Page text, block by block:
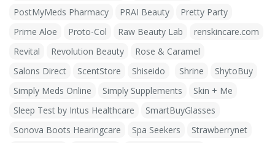
PostMyMeds Pharmacy
PRAI Beauty
Pretty Party
Prime Aloe
Proto-Col Raw Beauty Lab
renskincare.com
Revital
Revolution Beauty
Rose & Caramel
Salons Direct
ScentStore Shiseido Shrine
ShytoBuy
Simply Meds Online
Simply Supplements
Skin + Me
Sleep Test by Intus Healthcare
SmartBuyGlasses
Sonova Boots Hearingcare
Spa Seekers
Strawberrynet